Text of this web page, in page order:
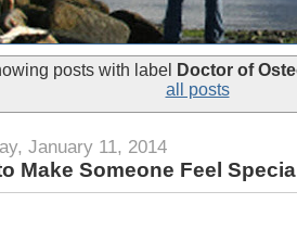
posts with label
Doctor of
all posts
January 11, 2014
Make Someone Feel